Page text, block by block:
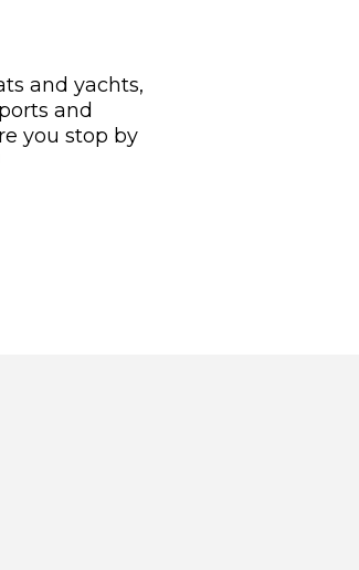
and yachts,
and
you stop by